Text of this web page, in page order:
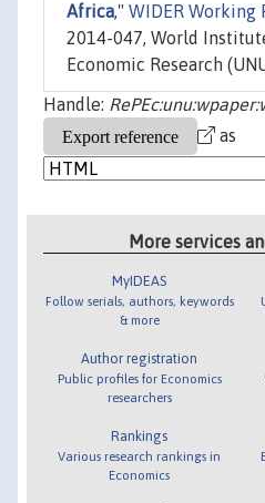
Africa," WIDER Working
2014-047, World
Economic Research
Handle:
as
More services
MyIDEAS
Follow serials, authors, keywords
& more
Author registration
Public profiles for Economics
researchers
Rankings
Various research rankings in
Economics